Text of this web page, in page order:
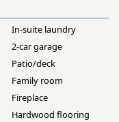
In-suite laundry
2-car garage
Patio/deck
Family room
Fireplace
Hardwood flooring